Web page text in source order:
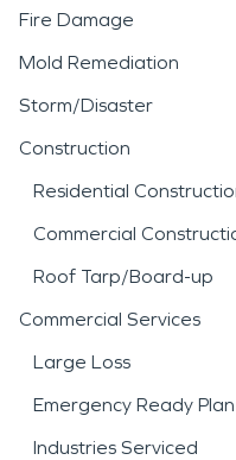
Fire Damage
Mold Remediation
Storm/Disaster
Construction
Residential
Commercial
Roof Tarp/Board-up
Commercial Services
Large Loss
Emergency Ready Plan
Industries Serviced